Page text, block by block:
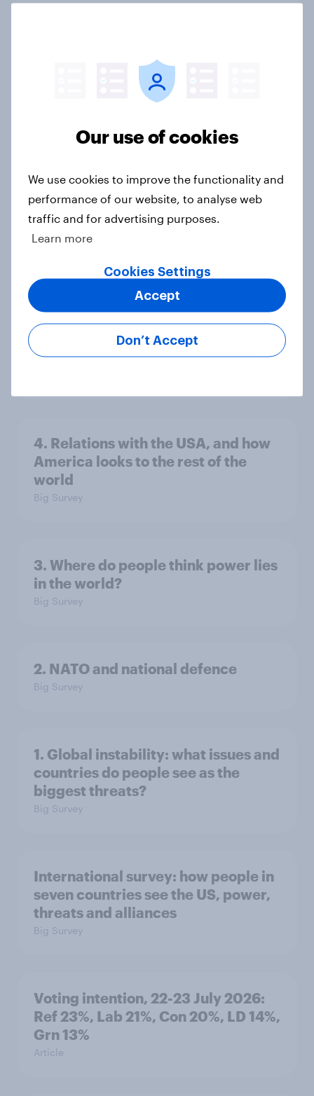
minister? July 2026
Voting intention, 26-27 July 2026:
Ref 22%, Lab 22%, Con 21%, Grn
Europe public opinion tracker: top
national issues
4. Relations with the USA, and how
America looks to the rest of the
world
Big Survey
3. Where do people think power lies
in the world?
Big Survey
2. NATO and national defence
Big Survey
1. Global instability: what issues and
countries do people see as the
biggest threats?
Big Survey
International survey: how people in
seven countries see the US, power,
threats and alliances
Big Survey
Voting intention, 22-23 July 2026:
Ref 23%, Lab 21%, Con 20%, LD 14%,
Grn 13%
Article
Our use of cookies
We use cookies to improve the functionality and
performance of our website, to analyse web
traffic and for advertising purposes.
Learn more
Cookies Settings
Don’t Accept
Accept